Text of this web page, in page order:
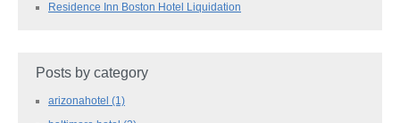
Residence Inn Boston Hotel Liquidation
Posts by category
arizonahotel (1)